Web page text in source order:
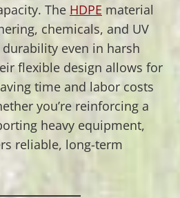
The HDPE material
chemicals, and UV
even in harsh
flexible design allows for
time and labor costs
you’re reinforcing a
heavy equipment,
reliable, long-term